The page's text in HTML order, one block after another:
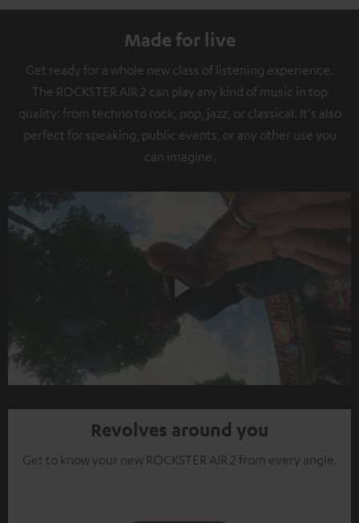
Made for live
Get ready for a whole new class of listening experience.
The ROCKSTER AIR 2 can play any kind of music in top
quality: from techno to rock, pop, jazz, or classical. It's also
perfect for speaking, public events, or any other use you
can imagine.
Video
Revolves around you
Get to know your new ROCKSTER AIR 2 from every angle.